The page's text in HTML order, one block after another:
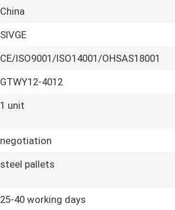
China
SIVGE
CE/ISO9001/ISO14001/OHSAS18001
GTWY12-4012
1 unit
negotiation
steel pallets
25-40 working days